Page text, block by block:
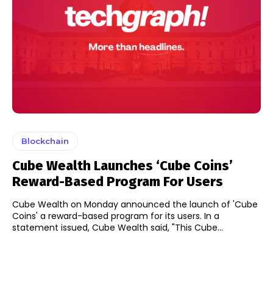
Blockchain
Cube Wealth Launches ‘Cube Coins’
Reward-Based Program For Users
Cube Wealth on Monday announced the launch of 'Cube
Coins' a reward-based program for its users. In a
statement issued, Cube Wealth said, "This Cube...